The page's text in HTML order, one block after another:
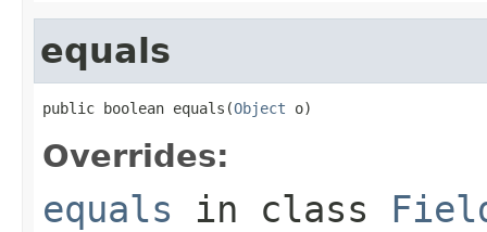
equals
public boolean equals(Object o)
Overrides:
equals in class